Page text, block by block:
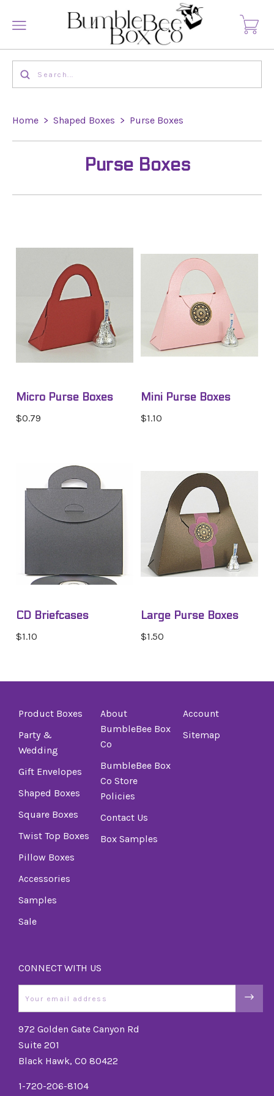
Home > Shaped Boxes > Purse Boxes
Purse Boxes
Micro Purse Boxes
$0.79
Mini Purse Boxes
$1.10
CD Briefcases
$1.10
Large Purse Boxes
$1.50
Product Boxes
Party &
Wedding
Gift Envelopes
Shaped Boxes
Square Boxes
Twist Top Boxes
Pillow Boxes
Accessories
Samples
Sale
About
BumbleBee Box
Co
BumbleBee Box
Co Store
Policies
Contact Us
Box Samples
Account
Sitemap
CONNECT WITH US
972 Golden Gate Canyon Rd
Suite 201
Black Hawk, CO 80422
1-720-206-8104